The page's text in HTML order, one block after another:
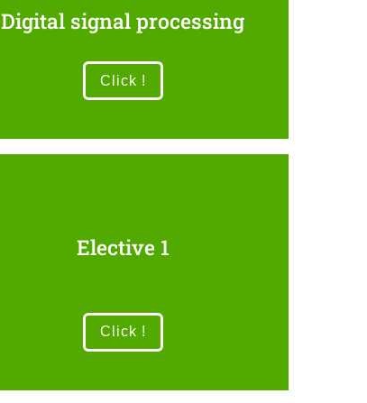
Digital signal processing
Click !
Elective 1
Click !